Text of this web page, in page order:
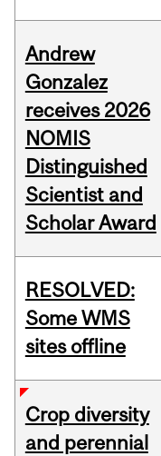
Andrew
Gonzalez
receives 2026
NOMIS
Distinguished
Scientist and
Scholar Award
RESOLVED:
Some WMS
sites offline
Crop diversity
and perennial